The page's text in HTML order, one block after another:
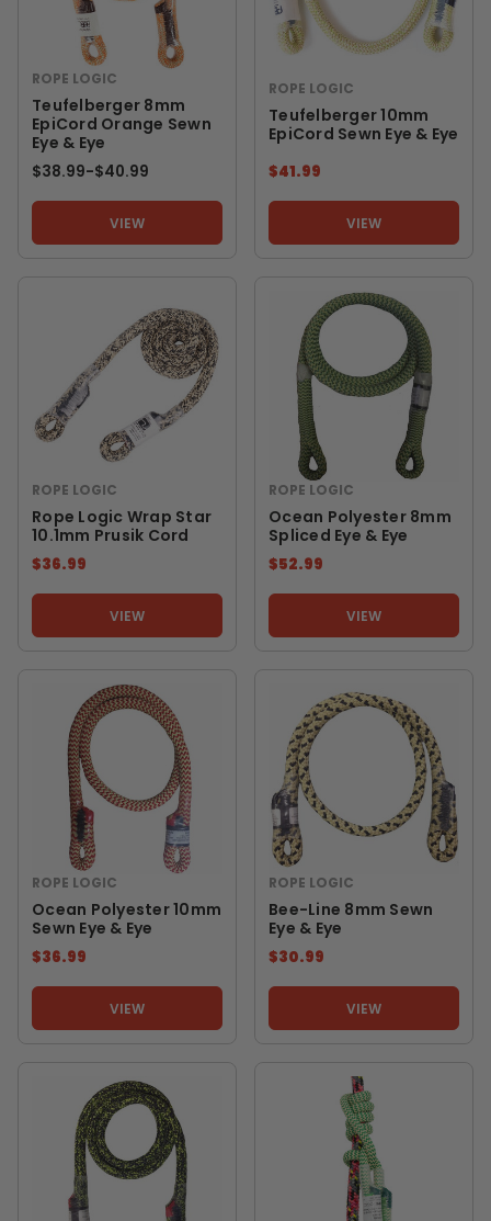
ROPE LOGIC
Teufelberger 8mm
EpiCord Orange Sewn
Eye & Eye
$38.99-TO
$40.99
VIEW
ROPE LOGIC
Teufelberger 10mm
EpiCord Sewn Eye & Eye
$41.99
VIEW
ROPE LOGIC
Rope Logic Wrap Star
10.1mm Prusik Cord
$36.99
VIEW
ROPE LOGIC
Ocean Polyester 8mm
Spliced Eye & Eye
$52.99
VIEW
ROPE LOGIC
Ocean Polyester 10mm
Sewn Eye & Eye
$36.99
VIEW
ROPE LOGIC
Bee-Line 8mm Sewn
Eye & Eye
$30.99
VIEW